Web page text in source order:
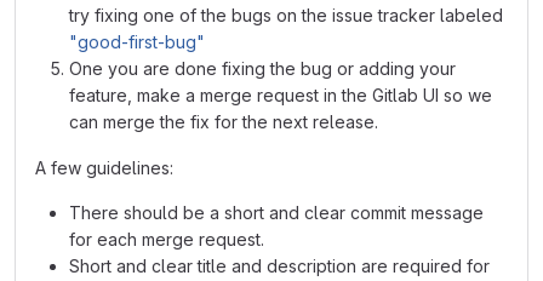
try fixing one of the bugs on the issue tracker labeled
"good-first-bug"
One you are done fixing the bug or adding your
feature, make a merge request in the Gitlab UI so we
can merge the fix for the next release.
A few guidelines:
There should be a short and clear commit message
for each merge request.
Short and clear title and description are required for